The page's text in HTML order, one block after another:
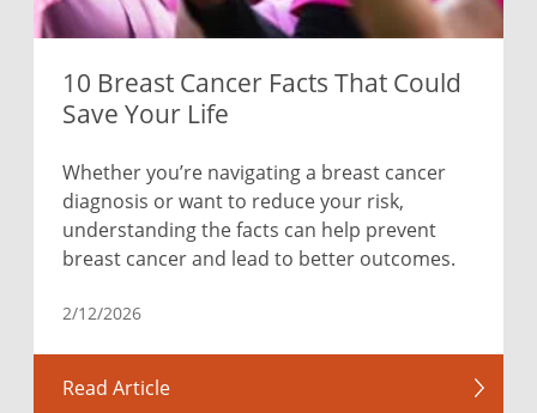
10 Breast Cancer Facts That Could
Save Your Life
Whether you’re navigating a breast cancer
diagnosis or want to reduce your risk,
understanding the facts can help prevent
breast cancer and lead to better outcomes.
2/12/2026
Read Article